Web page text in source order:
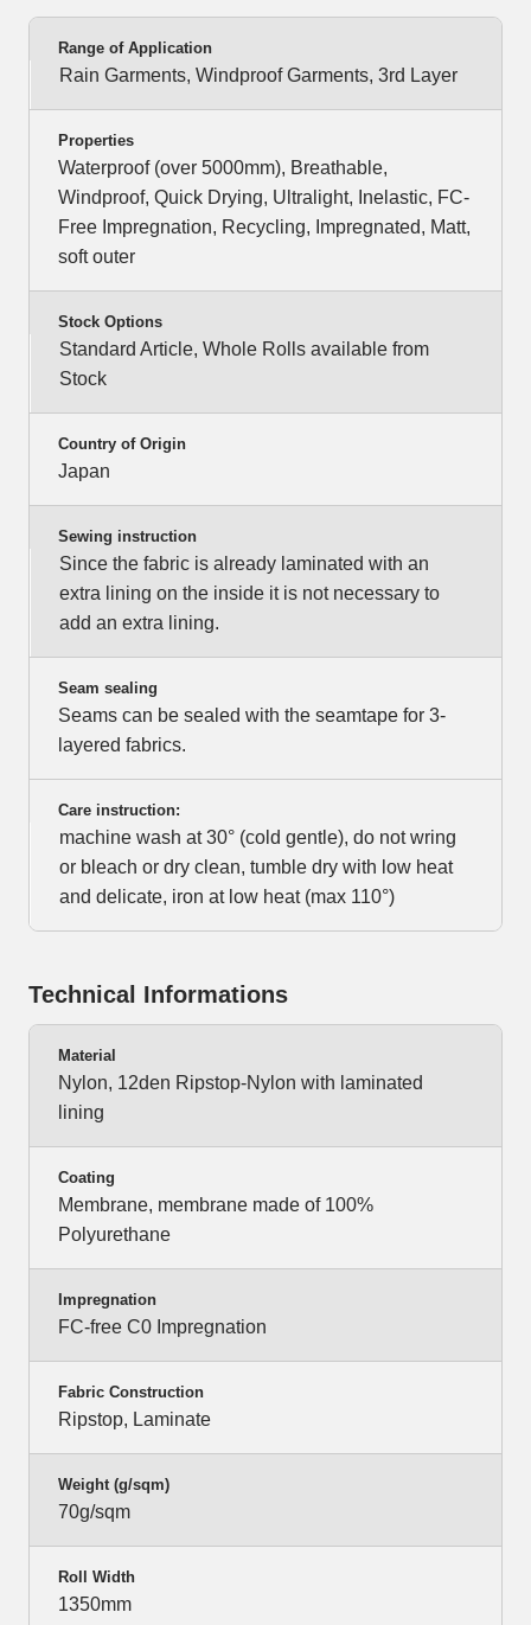
Range of Application
Rain Garments, Windproof Garments, 3rd Layer
Properties
Waterproof (over 5000mm), Breathable,
Windproof, Quick Drying, Ultralight, Inelastic, FC-
Free Impregnation, Recycling, Impregnated, Matt,
soft outer
Stock Options
Standard Article, Whole Rolls available from
Stock
Country of Origin
Japan
Sewing instruction
Since the fabric is already laminated with an
extra lining on the inside it is not necessary to
add an extra lining.
Seam sealing
Seams can be sealed with the seamtape for 3-
layered fabrics.
Care instruction:
machine wash at 30° (cold gentle), do not wring
or bleach or dry clean, tumble dry with low heat
and delicate, iron at low heat (max 110°)
Technical Informations
Material
Nylon, 12den Ripstop-Nylon with laminated
lining
Coating
Membrane, membrane made of 100%
Polyurethane
Impregnation
FC-free C0 Impregnation
Fabric Construction
Ripstop, Laminate
Weight (g/sqm)
70g/sqm
Roll Width
1350mm